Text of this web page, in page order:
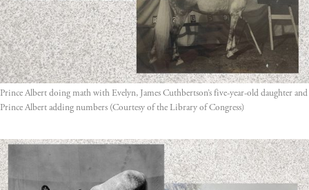
Prince Albert doing math with Evelyn, James Cuthbertson’s five-year-old daughter and
Prince Albert adding numbers (Courtesy of the Library of Congress)